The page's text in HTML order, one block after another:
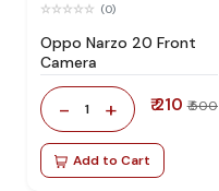
(0)
Oppo Narzo 20 Front
Camera
- 1 + ₹ 210 ₹ 500
Add to Cart